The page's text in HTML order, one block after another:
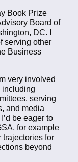
Book Prize
Board of
DC. I
serving other
Business
very involved
including
serving
and media
be eager to
for example
trajectories for
beyond